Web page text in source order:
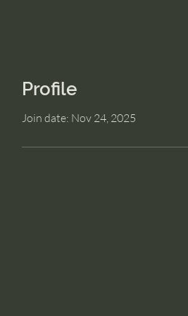
Profile
Join date: Nov 24, 2025